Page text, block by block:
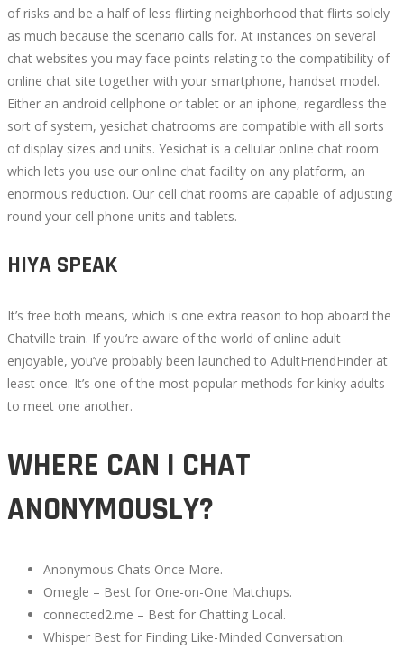
of risks and be a half of less flirting neighborhood that flirts solely
as much because the scenario calls for. At instances on several
chat websites you may face points relating to the compatibility of
online chat site together with your smartphone, handset model.
Either an android cellphone or tablet or an iphone, regardless the
sort of system, yesichat chatrooms are compatible with all sorts
of display sizes and units. Yesichat is a cellular online chat room
which lets you use our online chat facility on any platform, an
enormous reduction. Our cell chat rooms are capable of adjusting
round your cell phone units and tablets.
HIYA SPEAK
It’s free both means, which is one extra reason to hop aboard the
Chatville train. If you’re aware of the world of online adult
enjoyable, you’ve probably been launched to AdultFriendFinder at
least once. It’s one of the most popular methods for kinky adults
to meet one another.
WHERE CAN I CHAT
ANONYMOUSLY?
Anonymous Chats Once More.
Omegle – Best for One-on-One Matchups.
connected2.me – Best for Chatting Local.
Whisper Best for Finding Like-Minded Conversation.